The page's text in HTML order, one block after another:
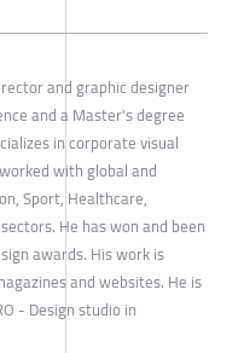
and graphic designer
and a Master's degree
in corporate visual
with global and
Sport, Healthcare,
He has won and been
awards. His work is
and websites. He is
- Design studio in